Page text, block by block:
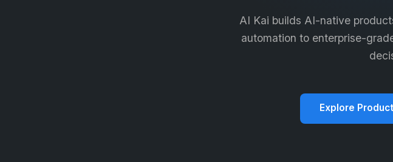
AI Kai builds AI-native
automation to enterprise-
Explore